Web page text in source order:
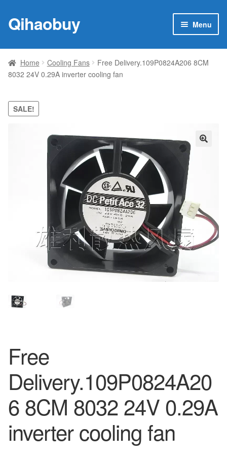
Skip
to
Skip
to
Qihaobuy Menu
Products
child
Brand
Featured
Contact Us
Home Cooling Fans
Free Delivery.109P0824A206 8CM
8032 24V 0.29A inverter cooling fan
SALE!
Free
Delivery.109P0824A20
6 8CM 8032 24V 0.29A
inverter cooling fan